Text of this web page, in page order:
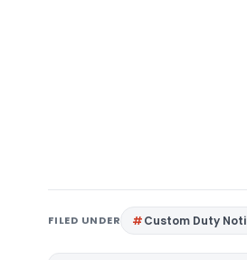
FILED UNDER Custom Duty